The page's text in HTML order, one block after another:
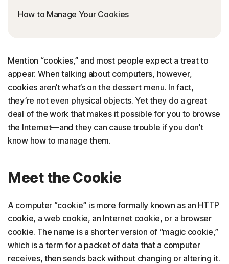
How to Manage Your Cookies
Mention “cookies,” and most people expect a treat to
appear. When talking about computers, however,
cookies aren’t what’s on the dessert menu. In fact,
they’re not even physical objects. Yet they do a great
deal of the work that makes it possible for you to browse
the Internet—and they can cause trouble if you don’t
know how to manage them.
Meet the Cookie
A computer “cookie” is more formally known as an HTTP
cookie, a web cookie, an Internet cookie, or a browser
cookie. The name is a shorter version of “magic cookie,”
which is a term for a packet of data that a computer
receives, then sends back without changing or altering it.